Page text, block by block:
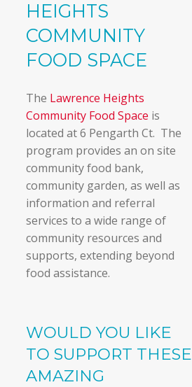
HEIGHTS
COMMUNITY
FOOD SPACE
The Lawrence Heights
Community Food Space is
located at 6 Pengarth Ct. The
program provides an on site
community food bank,
community garden, as well as
information and referral
services to a wide range of
community resources and
supports, extending beyond
food assistance.
WOULD YOU LIKE
TO SUPPORT THESE
AMAZING